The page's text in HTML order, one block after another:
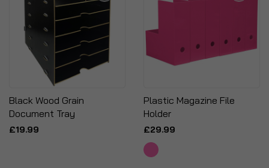
Black Wood Grain
Document Tray
£19.99
Plastic Magazine File
Holder
£29.99